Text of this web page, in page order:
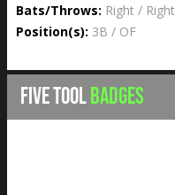
Bats/Throws: Right / Right
Position(s): 3B / OF
FIVE TOOLBADGES